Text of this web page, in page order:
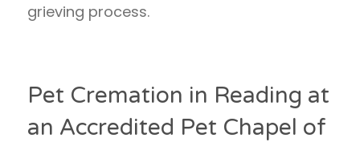
grieving process.
Pet Cremation in Reading at
an Accredited Pet Chapel of